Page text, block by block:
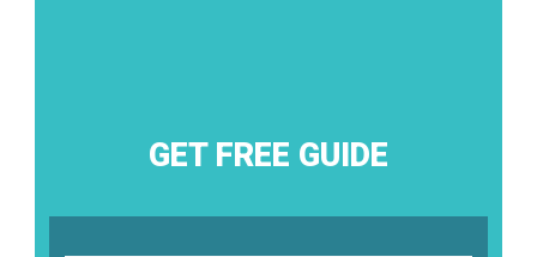
GET FREE GUIDE